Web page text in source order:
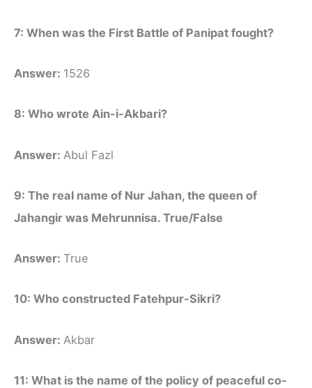
7: When was the First Battle of Panipat fought?
Answer: 1526
8: Who wrote Ain-i-Akbari?
Answer: Abul Fazl
9: The real name of Nur Jahan, the queen of
Jahangir was Mehrunnisa. True/False
Answer: True
10: Who constructed Fatehpur-Sikri?
Answer: Akbar
11: What is the name of the policy of peaceful co-